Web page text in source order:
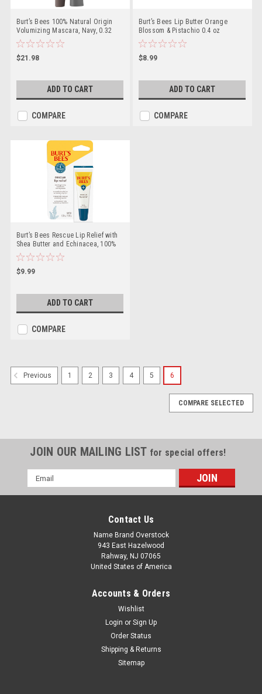
Burt’s Bees 100% Natural Origin
Volumizing Mascara, Navy, 0.32
Ounce
$21.98
ADD TO CART
COMPARE
Burt’s Bees Lip Butter Orange
Blossom & Pistachio 0.4 oz
$8.99
ADD TO CART
COMPARE
Burt’s Bees Rescue Lip Relief with
Shea Butter and Echinacea, 100%
Natural Origin, 0.35 Ounces(Pack
May Vary)
$9.99
ADD TO CART
COMPARE
Previous 1 2 3 4 5 6
COMPARE SELECTED
JOIN OUR MAILING LIST for special offers!
Email
Address
Contact Us
Name Brand Overstock
943 East Hazelwood
Rahway, NJ 07065
United States of America
Accounts & Orders
Wishlist
Login or Sign Up
Order Status
Shipping & Returns
Sitemap